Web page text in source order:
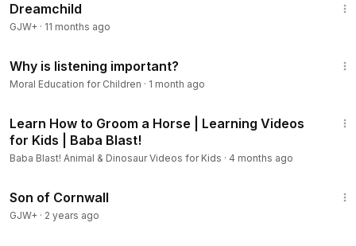
2) People trust and respect you more
3) You make better decisions
5) You're better prepared for challenges in life
Dreamchild
GJW+ · 11 months ago
Why is listening important?
Moral Education for Children · 1 month ago
Learn How to Groom a Horse | Learning Videos
for Kids | Baba Blast!
Baba Blast! Animal & Dinosaur Videos for Kids · 4 months ago
Son of Cornwall
GJW+ · 2 years ago